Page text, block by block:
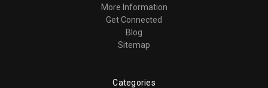
More Information
Get Connected
Blog
Sitemap
Categories